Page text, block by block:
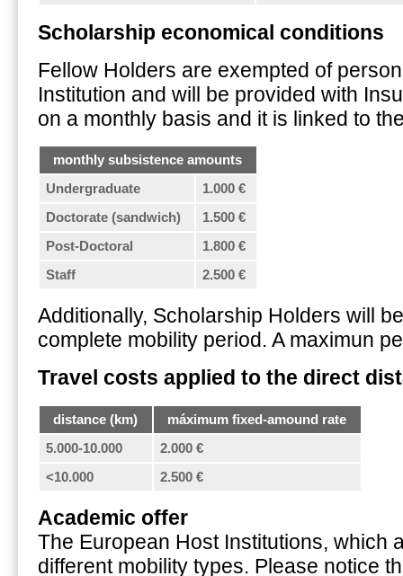
Scholarship economical conditions
Fellow Holders are exempted of
Institution and will be provided with
on a monthly basis and it is linked to
monthly subsistence amounts
Undergraduate
1.000 €
Doctorate (sandwich)
1.500 €
Post-Doctoral
1.800 €
Staff
2.500 €
Additionally, Scholarship Holders will
complete mobility period. A maximun
Travel costs applied to the direct
distance (km)
máximum fixed-amound rate
5.000-10.000
2.000 €
<10.000
2.500 €
Academic offer
The European Host Institutions, which
different mobility types. Please notice